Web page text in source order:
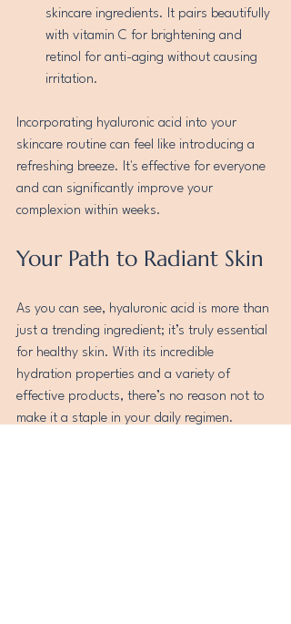
skincare ingredients. It pairs beautifully
with vitamin C for brightening and
retinol for anti-aging without causing
irritation.
Incorporating hyaluronic acid into your
skincare routine can feel like introducing a
refreshing breeze. It's effective for everyone
and can significantly improve your
complexion within weeks.
Your Path to Radiant Skin
As you can see, hyaluronic acid is more than
just a trending ingredient; it’s truly essential
for healthy skin. With its incredible
hydration properties and a variety of
effective products, there’s no reason not to
make it a staple in your daily regimen.